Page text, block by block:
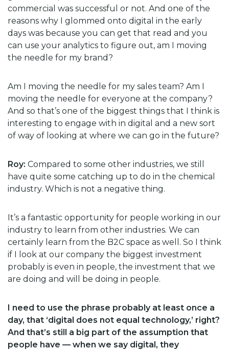
commercial was successful or not. And one of the
reasons why I glommed onto digital in the early
days was because you can get that read and you
can use your analytics to figure out, am I moving
the needle for my brand?
Am I moving the needle for my sales team? Am I
moving the needle for everyone at the company?
And so that’s one of the biggest things that I think is
interesting to engage with in digital and a new sort
of way of looking at where we can go in the future?
Roy: Compared to some other industries, we still
have quite some catching up to do in the chemical
industry. Which is not a negative thing.
It’s a fantastic opportunity for people working in our
industry to learn from other industries. We can
certainly learn from the B2C space as well. So I think
if I look at our company the biggest investment
probably is even in people, the investment that we
are doing and will be doing in people.
I need to use the phrase probably at least once a
day, that ‘digital does not equal technology,’ right?
And that’s still a big part of the assumption that
people have — when we say digital, they